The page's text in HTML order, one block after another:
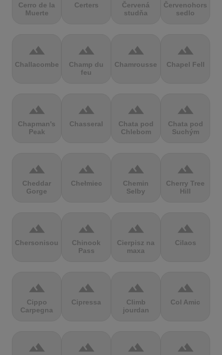
Cerro de la
Muerte
Certers
Červená
studňa
Červenohorské
sedlo
terrain
Challacombe
terrain
Champ du
feu
terrain
Chamrousse
terrain
Chapel Fell
terrain
Chapman's
Peak
terrain
Chasseral
terrain
Chata pod
Chlebom
terrain
Chata pod
Suchým
terrain
Cheddar
Gorge
terrain
Chełmiec
terrain
Chemin
Selby
terrain
Cherry Tree
Hill
terrain
Chersonisou
terrain
Chinook
Pass
terrain
Cierpisz na
maxa
terrain
Cilaos
terrain
Cippo
Carpegna
terrain
Cipressa
terrain
Climb
jourdan
terrain
Col Amic
terrain terrain terrain terrain